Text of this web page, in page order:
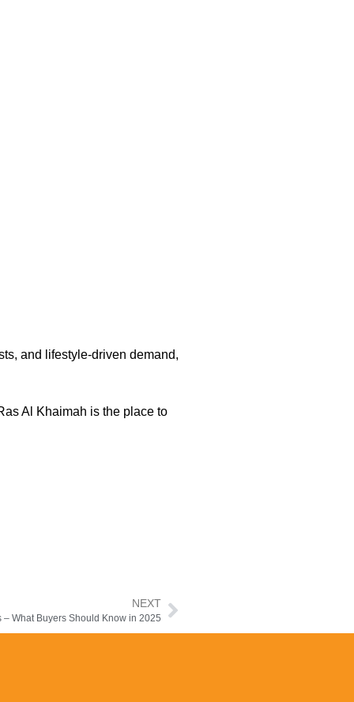
and lifestyle-driven demand,
Al Khaimah is the place to
NEXT
What Buyers Should Know in 2025